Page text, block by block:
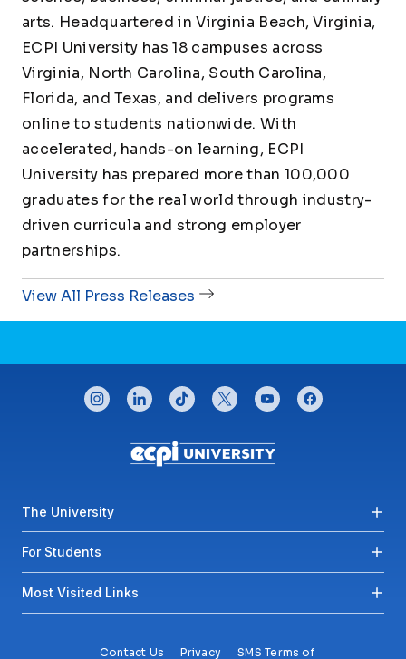
arts. Headquartered in Virginia Beach, Virginia,
ECPI University has 18 campuses across
Virginia, North Carolina, South Carolina,
Florida, and Texas, and delivers programs
online to students nationwide. With
accelerated, hands-on learning, ECPI
University has prepared more than 100,000
graduates for the real world through industry-
driven curricula and strong employer
partnerships.
View All Press Releases
CONNECT WITH US
instagramlinkedintiktok twitteryoutubefacebook
Footer menu
The University
For Students
Most Visited Links
Contact Us Privacy SMS Terms of